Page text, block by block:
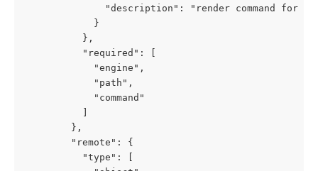
"description": "render command for
            }
          },
          "required": [
            "engine",
            "path",
            "command"
        },
        "remote": {
          "type": [